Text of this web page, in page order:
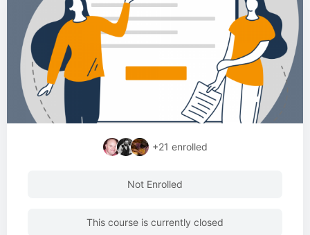
+21 enrolled
Not Enrolled
This course is currently closed